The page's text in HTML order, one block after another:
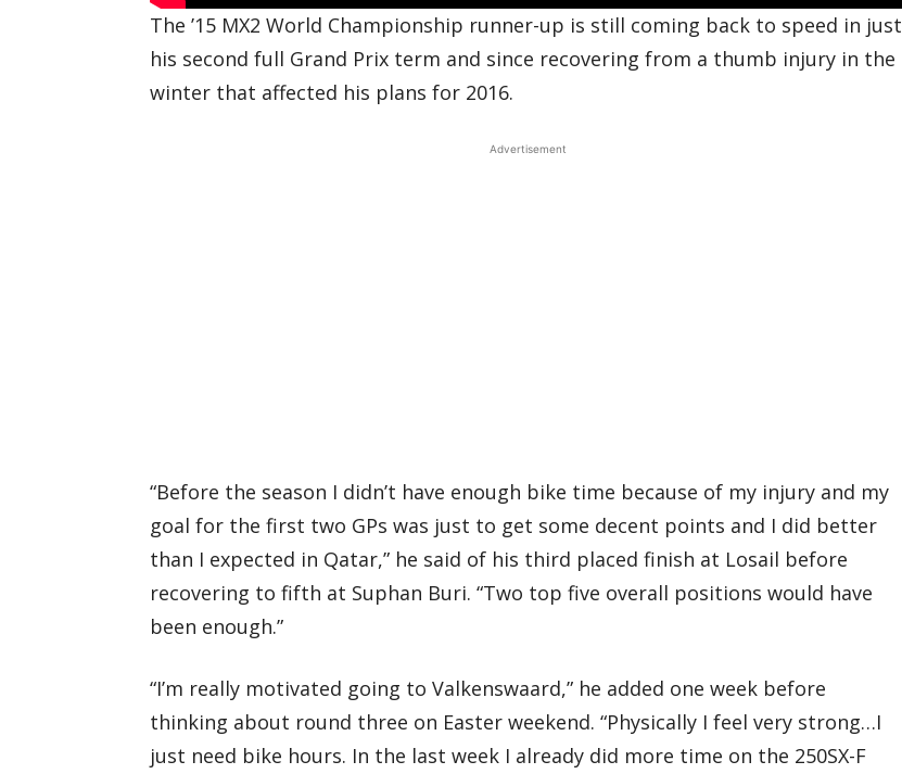
The ’15 MX2 World Championship runner-up is still coming back to speed in just
his second full Grand Prix term and since recovering from a thumb injury in the
winter that affected his plans for 2016.
Advertisement
“Before the season I didn’t have enough bike time because of my injury and my
goal for the first two GPs was just to get some decent points and I did better
than I expected in Qatar,” he said of his third placed finish at Losail before
recovering to fifth at Suphan Buri. “Two top five overall positions would have
been enough.”
“I’m really motivated going to Valkenswaard,” he added one week before
thinking about round three on Easter weekend. “Physically I feel very strong…I
just need bike hours. In the last week I already did more time on the 250SX-F